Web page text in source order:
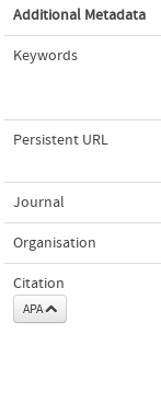
Additional Metadata
Keywords
Persistent URL
Journal
Organisation
Citation
APA